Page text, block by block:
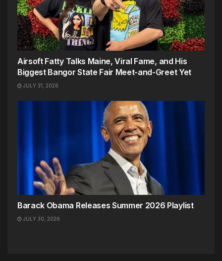
Airsoft Fatty Talks Maine, Viral Fame, and His
Biggest Bangor State Fair Meet-and-Greet Yet
JULY 31, 2026
Barack Obama Releases Summer 2026 Playlist
JULY 30, 2026